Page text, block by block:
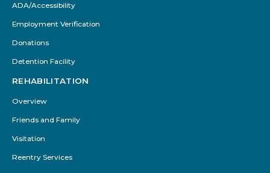
ADA/Accessibility
Employment Verification
Donations
Detention Facility
REHABILITATION
Overview
Friends and Family
Visitation
Reentry Services